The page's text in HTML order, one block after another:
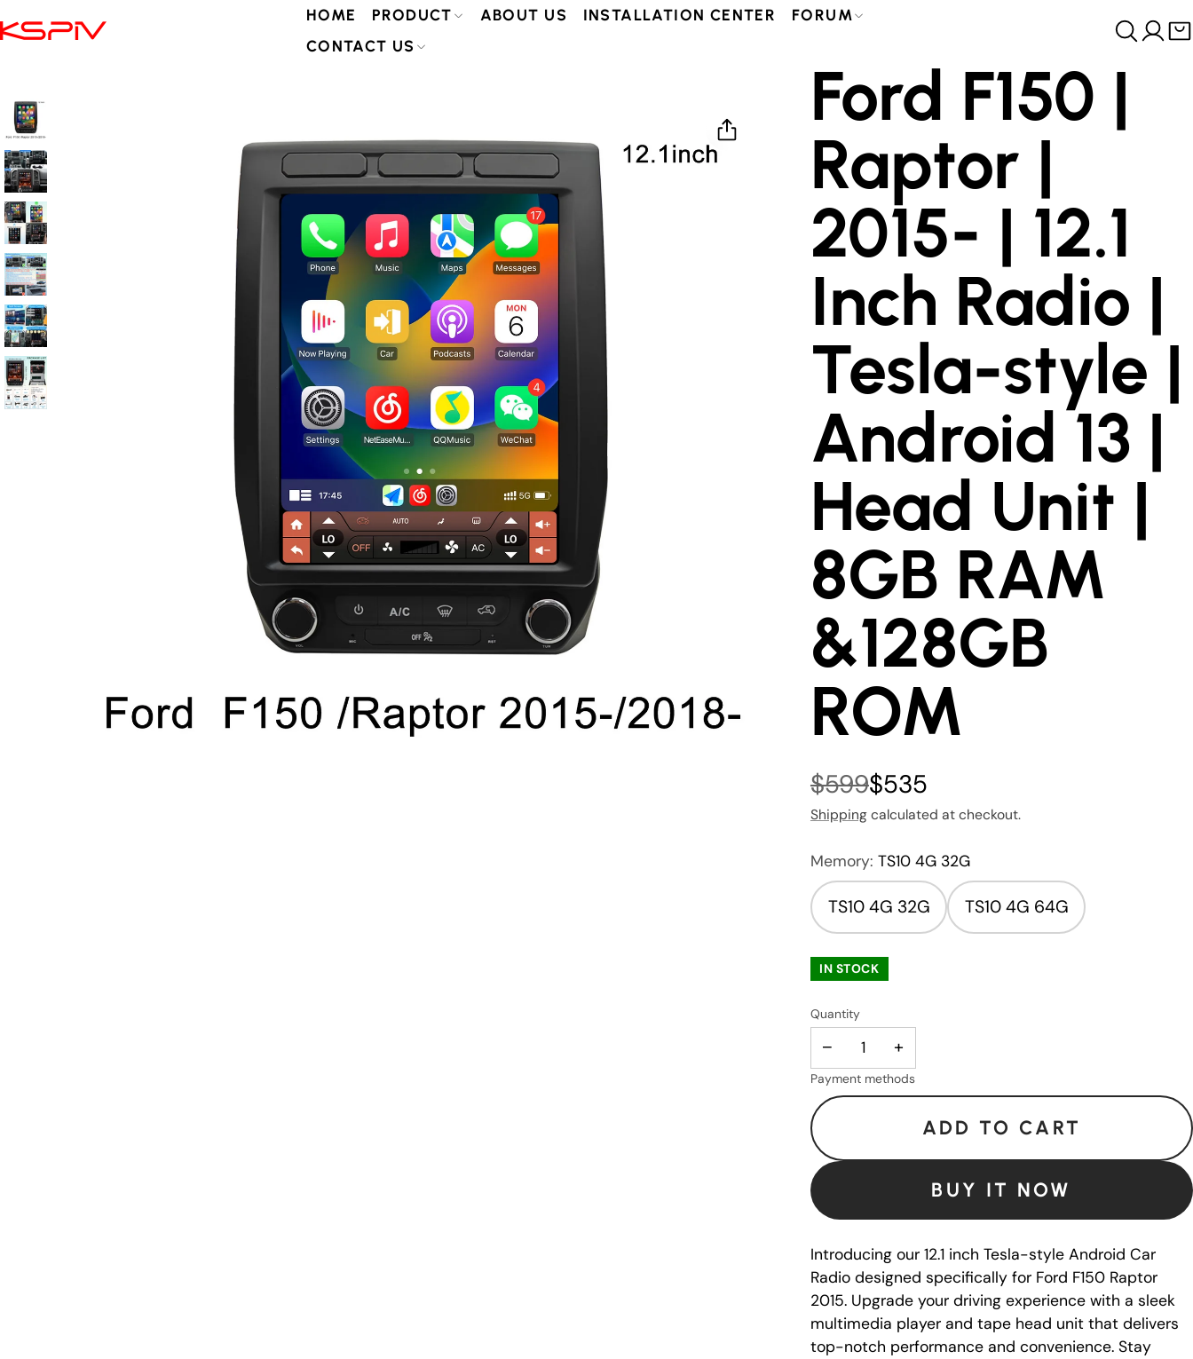
HOME PRODUCT ABOUT US INSTALLATION CENTER
FORUM
CONTACT US
Ford F150 |
Raptor |
2015- | 12.1
Inch Radio |
Tesla-style |
Android 13 |
Head Unit |
8GB RAM
&128GB
ROM
$599$535
Shippingcalculated at checkout.
Memory: TS10 4G 32G
TS10 4G 32G TS10 4G 64G
IN STOCK
Quantity
− +
Payment methods
ADD TO CART
BUY IT NOW
Introducing our 12.1 inch Tesla-style Android Car
Radio designed specifically for Ford F150 Raptor
2015. Upgrade your driving experience with a sleek
multimedia player and tape head unit that delivers
top-notch performance and convenience. Stay